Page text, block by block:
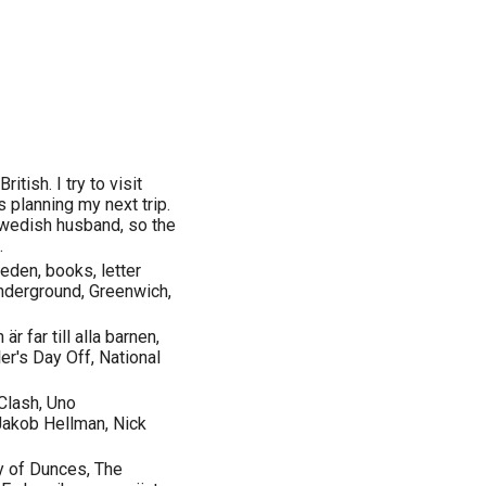
I try to visit
planning my next trip.
husband, so the
books, letter
Greenwich,
är far till alla barnen,
Day Off, National
Uno
Hellman, Nick
of Dunces, The